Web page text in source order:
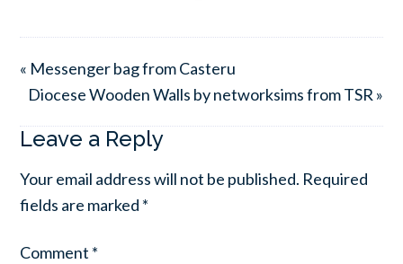
« Messenger bag from Casteru
Diocese Wooden Walls by networksims from TSR »
Leave a Reply
Your email address will not be published. Required
fields are marked *
Comment *